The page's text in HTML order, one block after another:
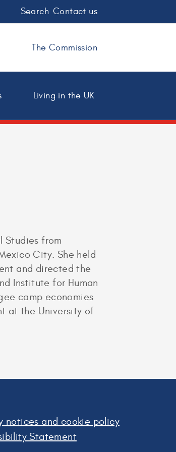
Search Contact us
Living in the UK
The Commission
Studies from
City. She held
and directed the
Institute for Human
camp economies
at the University of
notices and cookie policy
Statement